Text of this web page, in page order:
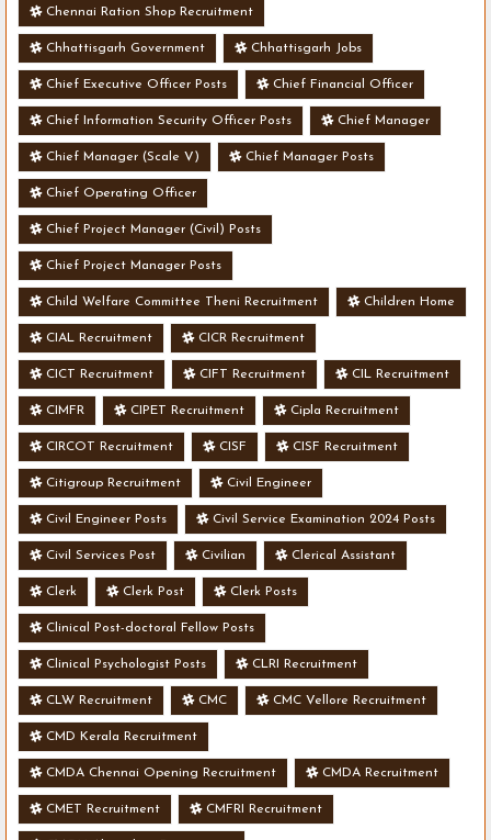
Chennai Ration Shop Recruitment
Chhattisgarh Government Chhattisgarh Jobs
Chief Executive Officer Posts Chief Financial Officer
Chief Information Security Officer Posts Chief Manager
Chief Manager (Scale V) Chief Manager Posts
Chief Operating Officer
Chief Project Manager (Civil) Posts
Chief Project Manager Posts
Child Welfare Committee Theni Recruitment Children Home
CIAL Recruitment CICR Recruitment
CICT Recruitment CIFT Recruitment CIL Recruitment
CIMFR CIPET Recruitment Cipla Recruitment
CIRCOT Recruitment CISF CISF Recruitment
Citigroup Recruitment Civil Engineer
Civil Engineer Posts Civil Service Examination 2024 Posts
Civil Services Post Civilian Clerical Assistant
Clerk Clerk Post Clerk Posts
Clinical Post-doctoral Fellow Posts
Clinical Psychologist Posts CLRI Recruitment
CLW Recruitment CMC CMC Vellore Recruitment
CMD Kerala Recruitment
CMDA Chennai Opening Recruitment CMDA Recruitment
CMET Recruitment CMFRI Recruitment